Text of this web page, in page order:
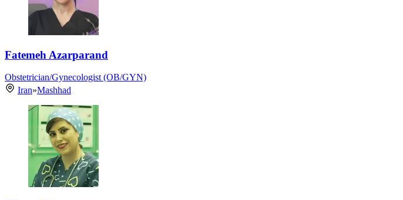
Fatemeh Azarparand
Obstetrician/Gynecologist (OB/GYN)
Iran»Mashhad